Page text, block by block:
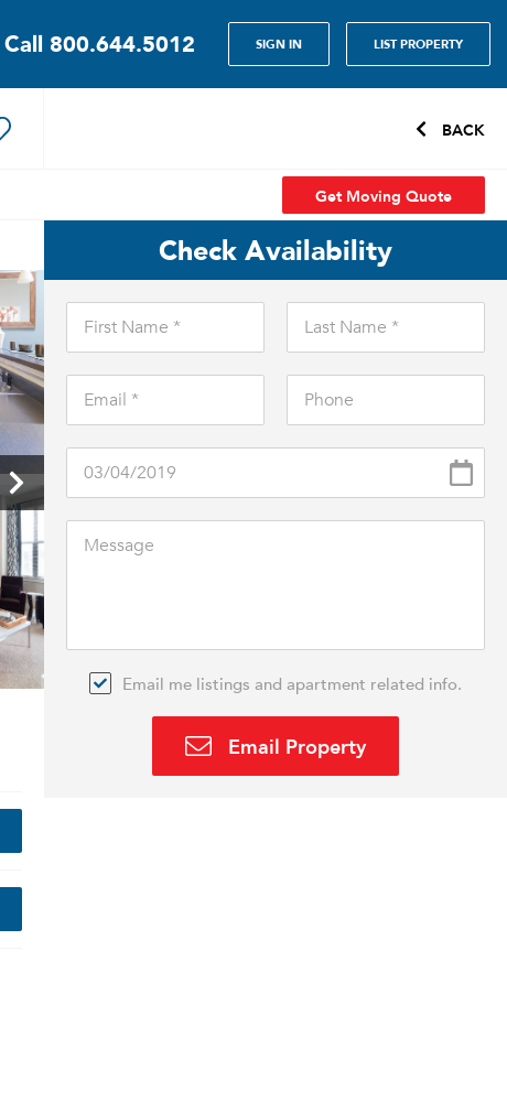
Call 800.644.5012 SIGN IN LIST PROPERTY
BACK
Get Moving Quote
Check Availability
Email me listings and apartment related info.
Email Property